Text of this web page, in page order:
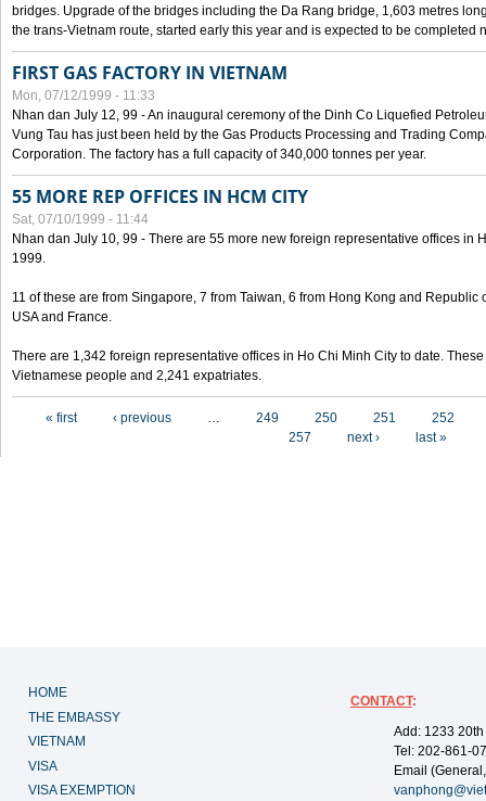
bridges. Upgrade of the bridges including the Da Rang bridge, 1,603 metres
the trans-Vietnam route, started early this year and is expected to be completed
FIRST GAS FACTORY IN VIETNAM
Mon, 07/12/1999 - 11:33
Nhan dan July 12, 99 - An inaugural ceremony of the Dinh Co Liquefied
Vung Tau has just been held by the Gas Products Processing and Trading
Corporation. The factory has a full capacity of 340,000 tonnes per year.
55 MORE REP OFFICES IN HCM CITY
Sat, 07/10/1999 - 11:44
Nhan dan July 10, 99 - There are 55 more new foreign representative offices in
1999.
11 of these are from Singapore, 7 from Taiwan, 6 from Hong Kong and Republic
USA and France.
There are 1,342 foreign representative offices in Ho Chi Minh City to date.
Vietnamese people and 2,241 expatriates.
« first ‹ previous … 249 250 251
252
257
next › last »
HOME
THE EMBASSY
VIETNAM
VISA
VISA EXEMPTION
CONTACT:
Add: 1233
Tel: 202-861-
Email